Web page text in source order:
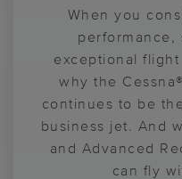
When you
performance,
exceptional
why the
continues to be
business jet. And
and Advanced
can fly
Centered
avionics, the
flight deck
information
deliver a
A 6-foot-tall,
passengers with
standard U.S.
everyone
of beauty,